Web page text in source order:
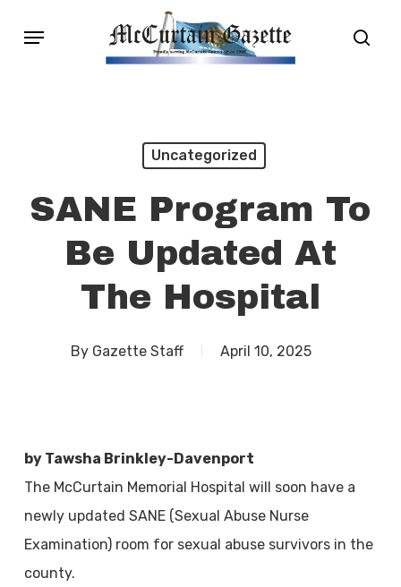
Menu
Uncategorized
SANE Program To
Be Updated At
The Hospital
By Gazette Staff April 10, 2025
by Tawsha Brinkley-Davenport
The McCurtain Memorial Hospital will soon have a
newly updated SANE (Sexual Abuse Nurse
Examination) room for sexual abuse survivors in the
county.